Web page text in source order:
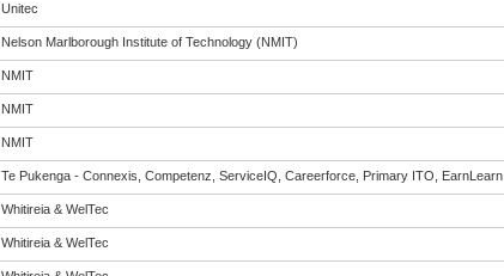
Unitec
Nelson Marlborough Institute of Technology (NMIT)
NMIT
NMIT
NMIT
Te Pukenga - Connexis, Competenz, ServiceIQ, Careerforce, Primary ITO, EarnLearn
Whitireia & WelTec
Whitireia & WelTec